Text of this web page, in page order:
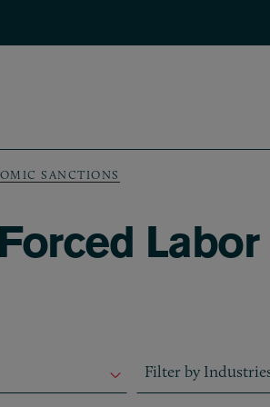
SANCTIONS
Filter by Industries
Filter by
Filter by